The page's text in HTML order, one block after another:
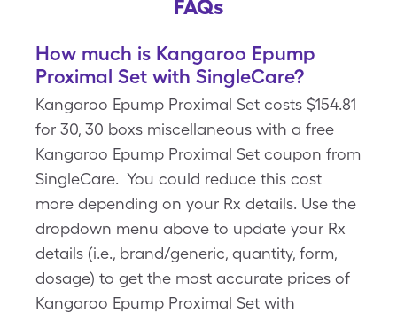
FAQs
How much is Kangaroo Epump
Proximal Set with SingleCare?
Kangaroo Epump Proximal Set costs $154.81
for 30, 30 boxs miscellaneous with a free
Kangaroo Epump Proximal Set coupon from
SingleCare. You could reduce this cost
more depending on your Rx details. Use the
dropdown menu above to update your Rx
details (i.e., brand/generic, quantity, form,
dosage) to get the most accurate prices of
Kangaroo Epump Proximal Set with